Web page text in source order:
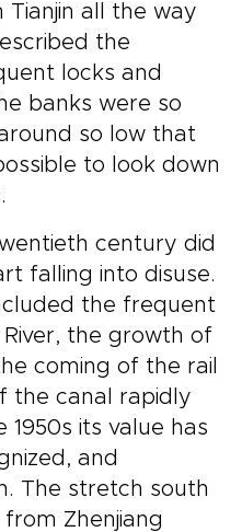
Tianjin all the way
the
locks and
banks were so
so low that
to look down
century did
falling into disuse.
the frequent
the growth of
coming of the rail
the canal rapidly
1950s its value has
and
The stretch south
Zhenjiang